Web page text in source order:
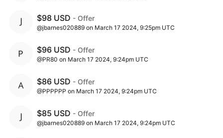
$98 USD - Offer
@jbarnes020889 on March 17 2024, 9:25pm UTC
$96 USD - Offer
@PR80 on March 17 2024, 9:24pm UTC
$86 USD - Offer
@PPPPPP on March 17 2024, 9:24pm UTC
$85 USD - Offer
@jbarnes020889 on March 17 2024, 9:24pm UTC